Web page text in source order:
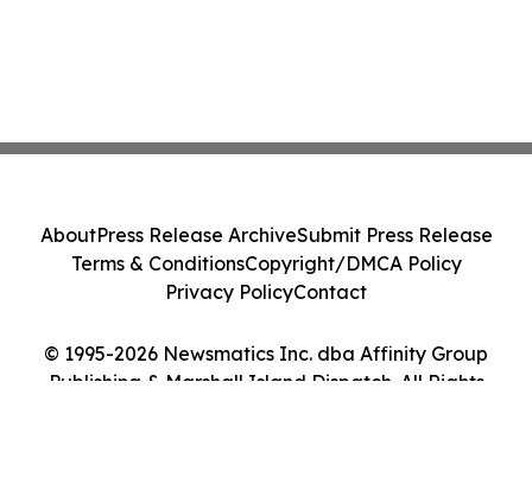
© 1995-2026 Newsmatics Inc. dba Affinity Group
Publishing & Marshall Island Dispatch. All Rights
AboutPress Release ArchiveSubmit Press Release
Terms & ConditionsCopyright/DMCA Policy
Privacy PolicyContact